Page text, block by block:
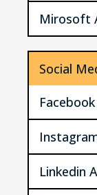
Mirosoft
Social
Linkedin